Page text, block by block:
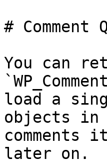
# Comment
You can
load a
objects in
later on.